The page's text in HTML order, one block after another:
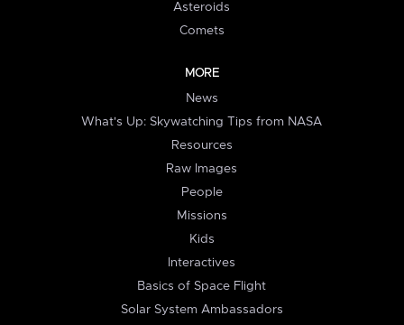
Asteroids
Comets
MORE
News
What's Up: Skywatching Tips from NASA
Resources
Raw Images
People
Missions
Kids
Interactives
Basics of Space Flight
Solar System Ambassadors